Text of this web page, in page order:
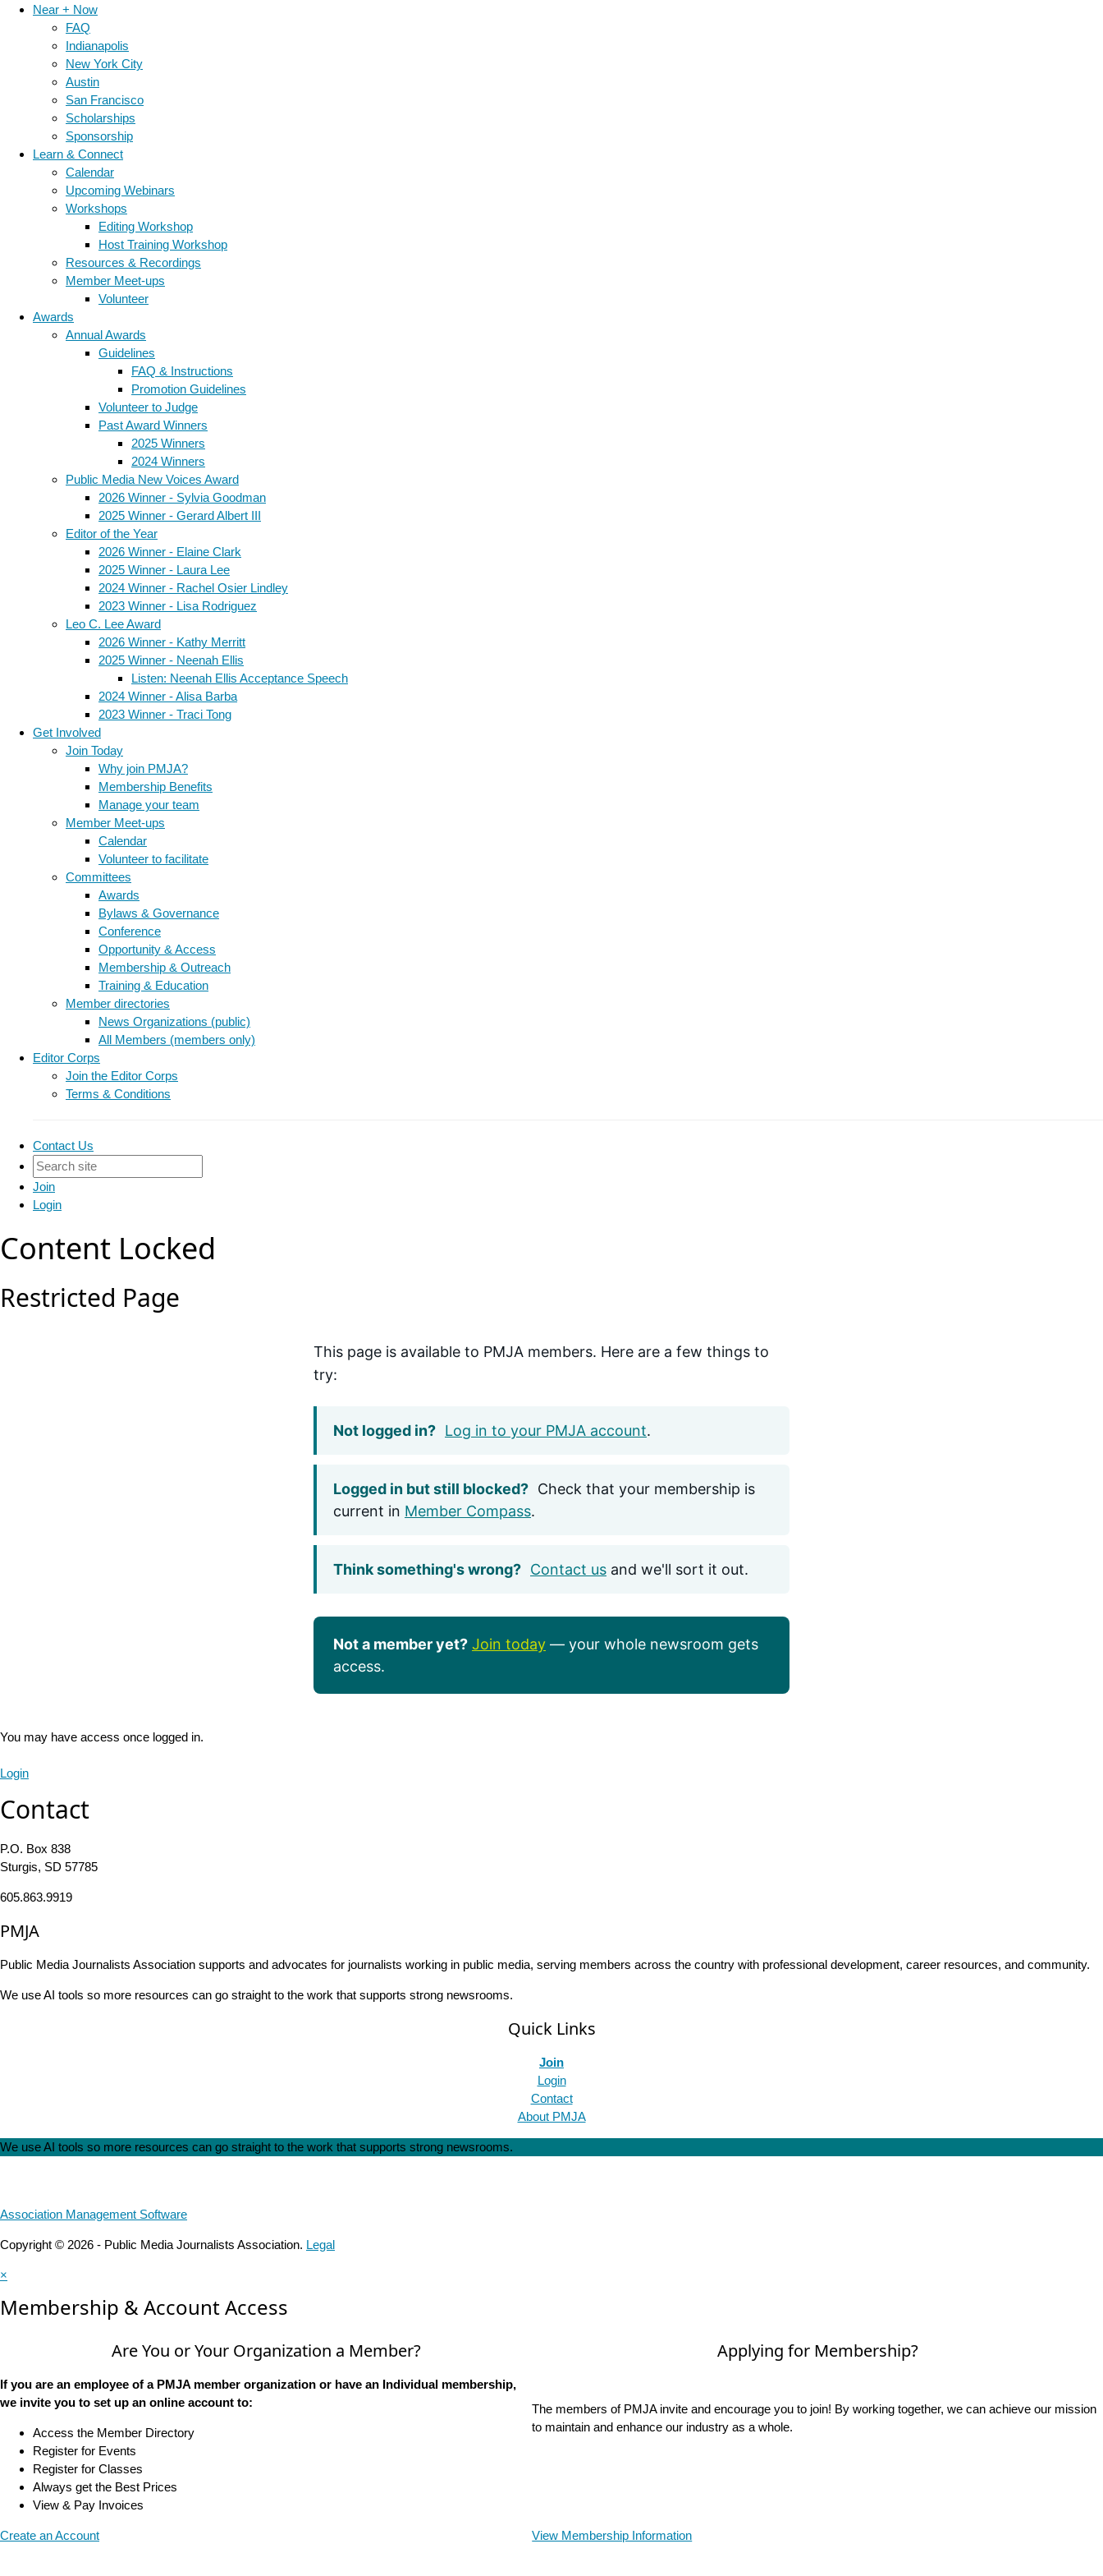
Near + Now
FAQ
Indianapolis
New York City
Austin
San Francisco
Scholarships
Sponsorship
Learn & Connect
Calendar
Upcoming Webinars
Workshops
Editing Workshop
Host Training Workshop
Resources & Recordings
Member Meet-ups
Volunteer
Awards
Annual Awards
Guidelines
FAQ & Instructions
Promotion Guidelines
Volunteer to Judge
Past Award Winners
2025 Winners
2024 Winners
Public Media New Voices Award
2026 Winner - Sylvia Goodman
2025 Winner - Gerard Albert III
Editor of the Year
2026 Winner - Elaine Clark
2025 Winner - Laura Lee
2024 Winner - Rachel Osier Lindley
2023 Winner - Lisa Rodriguez
Leo C. Lee Award
2026 Winner - Kathy Merritt
2025 Winner - Neenah Ellis
Listen: Neenah Ellis Acceptance Speech
2024 Winner - Alisa Barba
2023 Winner - Traci Tong
Get Involved
Join Today
Why join PMJA?
Membership Benefits
Manage your team
Member Meet-ups
Calendar
Volunteer to facilitate
Committees
Awards
Bylaws & Governance
Conference
Opportunity & Access
Membership & Outreach
Training & Education
Member directories
News Organizations (public)
All Members (members only)
Editor Corps
Join the Editor Corps
Terms & Conditions
Contact Us
Join
Login
Content Locked
Restricted Page
This page is available to PMJA members. Here are a few things to
try:
Not logged in? Log in to your PMJA account.
Logged in but still blocked? Check that your membership is
current in Member Compass.
Think something's wrong? Contact us and we'll sort it out.
Not a member yet? Join today — your whole newsroom gets
access.
You may have access once logged in.
Login
Contact
P.O. Box 838
Sturgis, SD 57785
605.863.9919
PMJA
Public Media Journalists Association supports and advocates for journalists working in public media, serving members across the country with professional development, career resources, and community.
We use AI tools so more resources can go straight to the work that supports strong newsrooms.
Quick Links
Join
Login
Contact
About PMJA
We use AI tools so more resources can go straight to the work that supports strong newsrooms.
Association Management Software
Copyright © 2026 - Public Media Journalists Association. Legal
×
Membership & Account Access
Are You or Your Organization a Member?
If you are an employee of a PMJA member organization or have an Individual membership,
we invite you to set up an online account to:
Access the Member Directory
Register for Events
Register for Classes
Always get the Best Prices
View & Pay Invoices
Create an Account
Applying for Membership?
The members of PMJA invite and encourage you to join! By working together, we can achieve our mission
to maintain and enhance our industry as a whole.
View Membership Information